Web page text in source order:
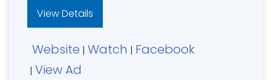
View Details
Website | Watch | Facebook
| View Ad